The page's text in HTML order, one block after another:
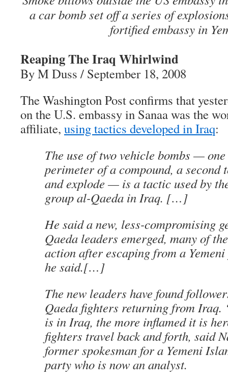
a car bomb set off a series of
fortified embassy in
Reaping The Iraq Whirlwind
By M Duss / September 18, 2008
The Washington Post confirms that
on the U.S. embassy in Sanaa was the
affiliate, using tactics developed in Iraq:
The use of two vehicle bombs —
perimeter of a compound, a second
and explode — is a tactic used by
group al-Qaeda in Iraq. […]
He said a new, less-compromising
Qaeda leaders emerged, many of
action after escaping from a
he said.[…]
The new leaders have found
Qaeda fighters returning from Iraq.
is in Iraq, the more inflamed it is
fighters travel back and forth, said
former spokesman for a Yemeni
party who is now an analyst.